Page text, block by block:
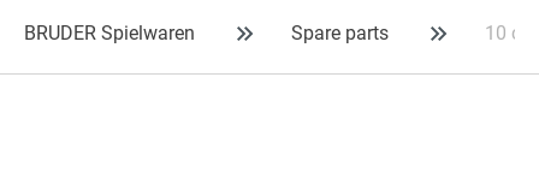
BRUDER Spielwaren Spare parts 10